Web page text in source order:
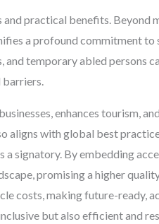
practical benefits. Beyond
a profound commitment to
temporary abled persons
barriers.
enhances tourism,
aligns with global best
a signatory. By embedding
promising a higher
costs, making future-ready,
but also efficient and